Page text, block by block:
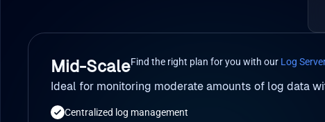
Mid-ScaleFind the right plan for you with our Log
Ideal for monitoring moderate amounts of log data
Centralized log management